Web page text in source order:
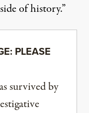
of history.”
PLEASE
survived by